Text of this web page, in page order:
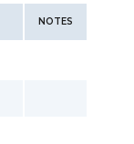
NOTES